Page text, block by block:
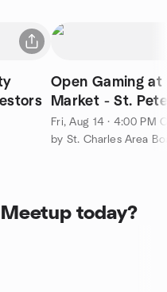
Open Gaming at
Market - St.
Fri, Aug 14 · 4:00 PM
by St. Charles Area
today?